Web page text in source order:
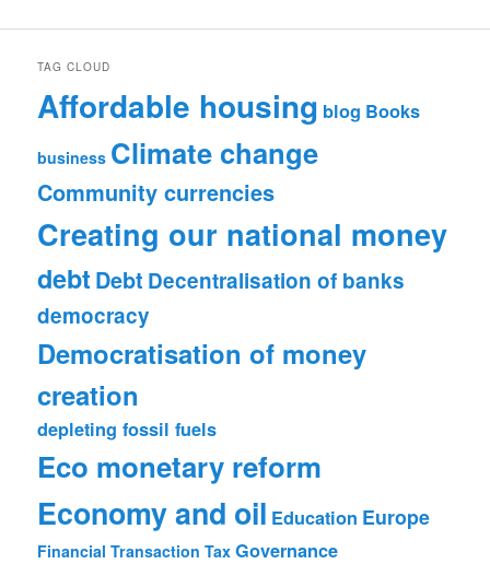
TAG CLOUD
Affordable housing blog Books
business Climate change
Community currencies
Creating our national money
debt Debt Decentralisation of banks
democracy
Democratisation of money
creation
depleting fossil fuels
Eco monetary reform
Economy and oil Education Europe
Financial Transaction Tax Governance